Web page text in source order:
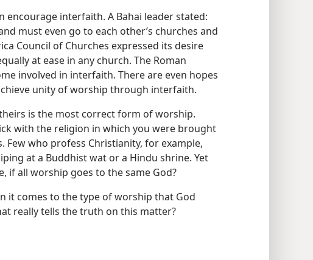
encourage interfaith. A Bahai leader stated:
must even go to each other’s churches and
Council of Churches expressed its desire
at ease in any church. The Roman
involved in interfaith. There are even hopes
unity of worship through interfaith.
is the most correct form of worship.
with the religion in which you were brought
Few who profess Christianity, for example,
at a Buddhist wat or a Hindu shrine. Yet
if all worship goes to the same God?
it comes to the type of worship that God
really tells the truth on this matter?